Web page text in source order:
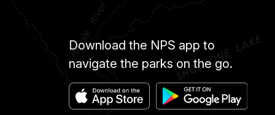
Download the NPS app to
navigate the parks on the go.